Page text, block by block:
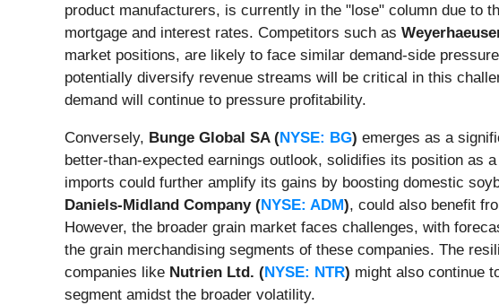
product manufacturers, is currently in the "lose" column due to
mortgage and interest rates. Competitors such as
market positions, are likely to face similar demand-side
potentially diversify revenue streams will be critical in this
demand will continue to pressure profitability.
Conversely, Bunge Global SA (NYSE: BG) emerges as a
better-than-expected earnings outlook, solidifies its position as
imports could further amplify its gains by boosting domestic
Daniels-Midland Company (NYSE: ADM), could also benefit
However, the broader grain market faces challenges, with
the grain merchandising segments of these companies. The
companies like Nutrien Ltd. (NYSE: NTR) might also continue
segment amidst the broader volatility.